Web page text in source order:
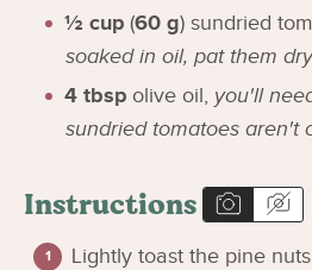
½ cup (60 g) sundried
soaked in oil, pat them dry
4 tbsp olive oil, you'll
sundried tomatoes aren't
Instructions
Lightly toast the pine